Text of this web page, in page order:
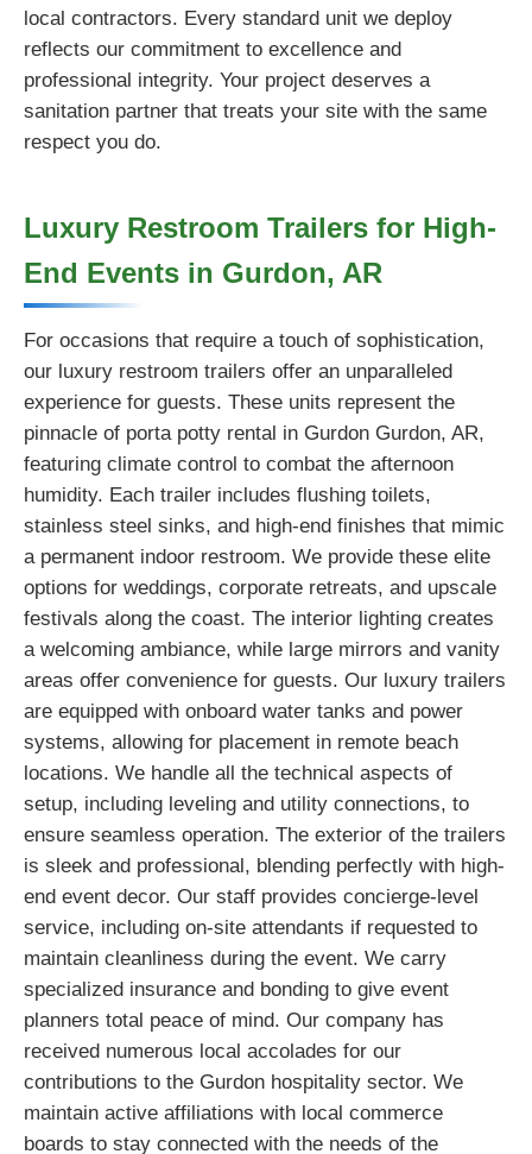
local contractors. Every standard unit we deploy
reflects our commitment to excellence and
professional integrity. Your project deserves a
sanitation partner that treats your site with the same
respect you do.
Luxury Restroom Trailers for High-
End Events in Gurdon, AR
For occasions that require a touch of sophistication,
our luxury restroom trailers offer an unparalleled
experience for guests. These units represent the
pinnacle of porta potty rental in Gurdon Gurdon, AR,
featuring climate control to combat the afternoon
humidity. Each trailer includes flushing toilets,
stainless steel sinks, and high-end finishes that mimic
a permanent indoor restroom. We provide these elite
options for weddings, corporate retreats, and upscale
festivals along the coast. The interior lighting creates
a welcoming ambiance, while large mirrors and vanity
areas offer convenience for guests. Our luxury trailers
are equipped with onboard water tanks and power
systems, allowing for placement in remote beach
locations. We handle all the technical aspects of
setup, including leveling and utility connections, to
ensure seamless operation. The exterior of the trailers
is sleek and professional, blending perfectly with high-
end event decor. Our staff provides concierge-level
service, including on-site attendants if requested to
maintain cleanliness during the event. We carry
specialized insurance and bonding to give event
planners total peace of mind. Our company has
received numerous local accolades for our
contributions to the Gurdon hospitality sector. We
maintain active affiliations with local commerce
boards to stay connected with the needs of the